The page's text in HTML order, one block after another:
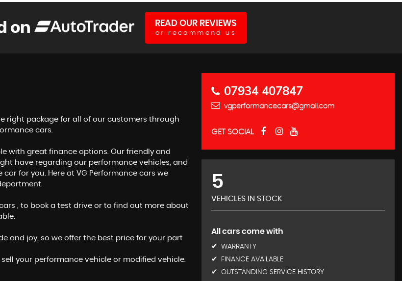
on READ OUR REVIEWS
or recommend us
right package for all of our customers through
cars.
with great finance options. Our friendly and
have regarding our performance vehicles, and
for you. Here at VG Performance cars we
, to book a test drive or to find out more about
and joy, so we offer the best price for your part
your performance vehicle or modified vehicle.
07934 407847
vgperformancecars@gmail.com
GET SOCIAL
5
VEHICLES IN STOCK
All cars come with
WARRANTY
FINANCE AVAILABLE
OUTSTANDING SERVICE HISTORY